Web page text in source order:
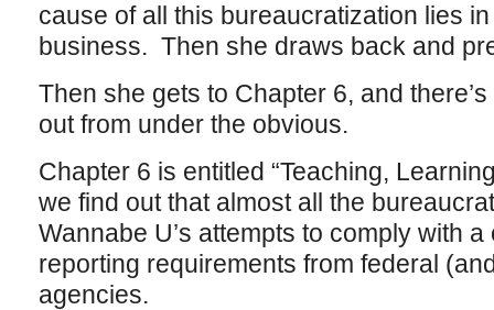
cause of all this bureaucratization lies
business. Then she draws back and
Then she gets to Chapter 6, and
out from under the obvious.
Chapter 6 is entitled “Teaching,
we find out that almost all the
Wannabe U’s attempts to comply with
reporting requirements from federal
agencies.